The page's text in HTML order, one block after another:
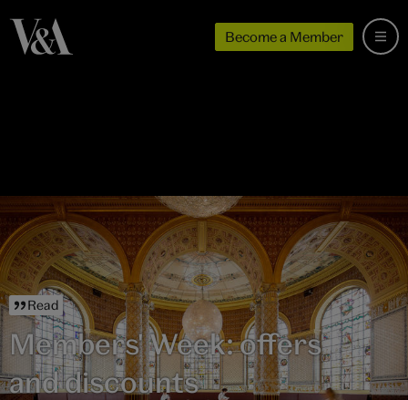
Become a Member
Read
Members' Week: offers
and discounts